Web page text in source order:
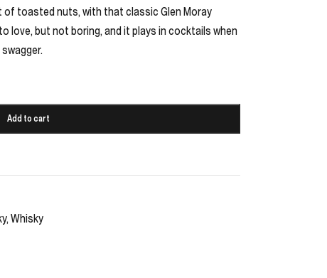
of toasted nuts, with that classic Glen Moray
love, but not boring, and it plays in cocktails when
Add to cart
, Whisky